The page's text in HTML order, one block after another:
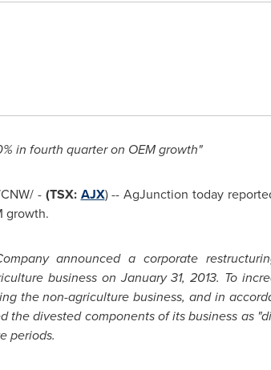
in fourth quarter on OEM growth"
- (TSX: AJX) -- AgJunction today
growth.
announced a corporate
business onJanuary 31, 2013. To
the non-agriculture business, and in
the divested components of its business as
periods.